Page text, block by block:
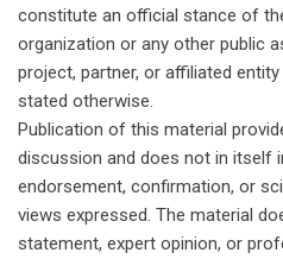
constitute an official stance of
organization or any other public
project, partner, or affiliated
stated otherwise.
Publication of this material
discussion and does not in itself
endorsement, confirmation, or
views expressed. The material
statement, expert opinion, or